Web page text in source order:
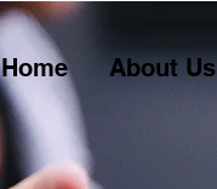
Home About Us